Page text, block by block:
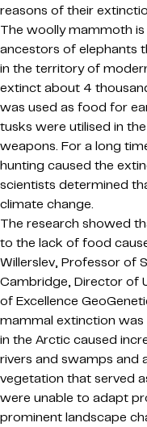
reasons of their
The woolly mammoth
ancestors of elephants
in the territory of
extinct about 4
was used as food for
tusks were utilised in
weapons. For a long
hunting caused the
scientists determined
climate change.
The research showed
to the lack of food
Willerslev, Professor of
Cambridge, Director of
of Excellence
mammal extinction
in the Arctic caused
rivers and swamps
vegetation that served
were unable to adapt
prominent landscape